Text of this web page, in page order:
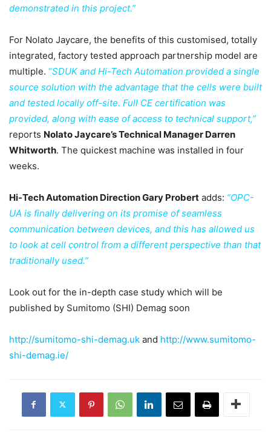
demonstrated in this project.”
For Nolato Jaycare, the benefits of this customised, totally
integrated, factory tested approach partnership model are
multiple. “SDUK and Hi-Tech Automation provided a single
source solution with the advantage that the cells were built
and tested locally off-site. Full CE certification was
provided, along with ease of access to technical support,”
reports Nolato Jaycare’s Technical Manager Darren
Whitworth. The quickest machine was installed in four
weeks.
Hi-Tech Automation Direction Gary Probert adds: “OPC-
UA is finally delivering on its promise of seamless
communication between devices, and this has allowed us
to look at cell control from a different perspective than that
traditionally used.”
Look out for the in-depth case study which will be
published by Sumitomo (SHI) Demag soon
http://sumitomo-shi-demag.uk and http://www.sumitomo-
shi-demag.ie/